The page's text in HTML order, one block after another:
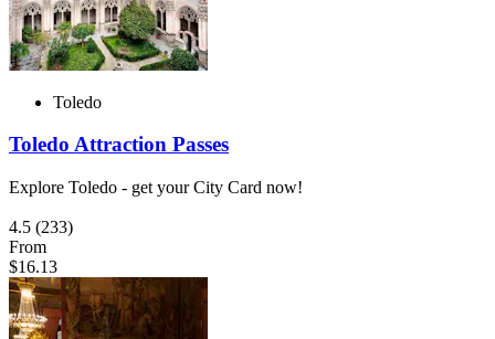
Toledo
Toledo Attraction Passes
Explore Toledo - get your City Card now!
4.5 (233)
From
$16.13